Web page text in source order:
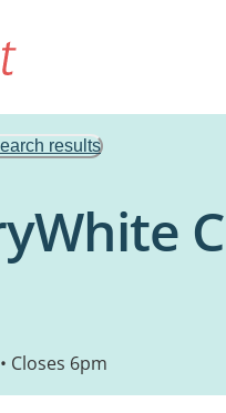
results
• Closes 6pm